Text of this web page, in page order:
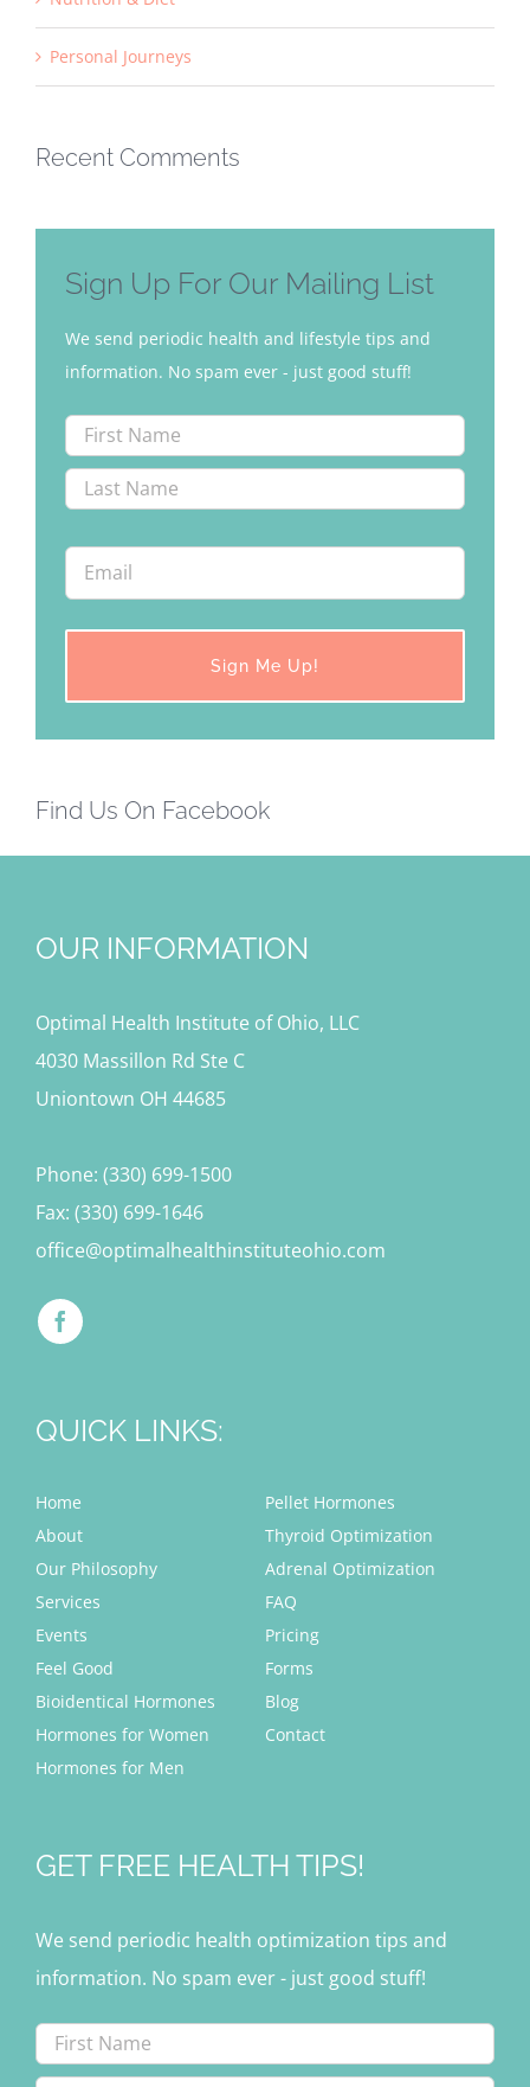
Personal Journeys
Recent Comments
Sign Up For Our Mailing List
We send periodic health and lifestyle tips and
information. No spam ever - just good stuff!
Find Us On Facebook
OUR INFORMATION
Optimal Health Institute of Ohio, LLC
4030 Massillon Rd Ste C
Uniontown OH 44685
Phone: (330) 699-1500
Fax: (330) 699-1646
office@optimalhealthinstituteohio.com
QUICK LINKS:
Home
About
Our Philosophy
Services
Events
Feel Good
Bioidentical Hormones
Hormones for Women
Hormones for Men
Pellet Hormones
Thyroid Optimization
Adrenal Optimization
FAQ
Pricing
Forms
Blog
Contact
GET FREE HEALTH TIPS!
We send periodic health optimization tips and
information. No spam ever - just good stuff!